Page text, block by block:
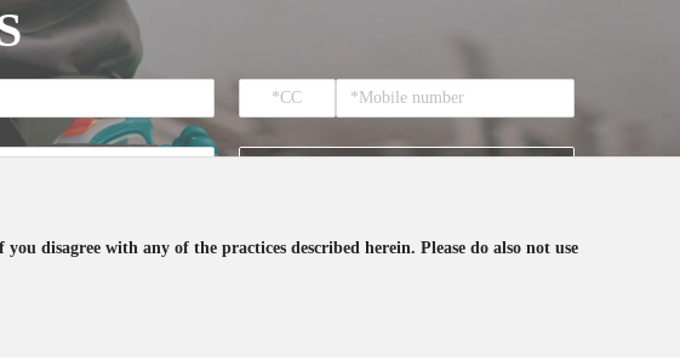
disagree with any of the practices described herein. Please do also not use